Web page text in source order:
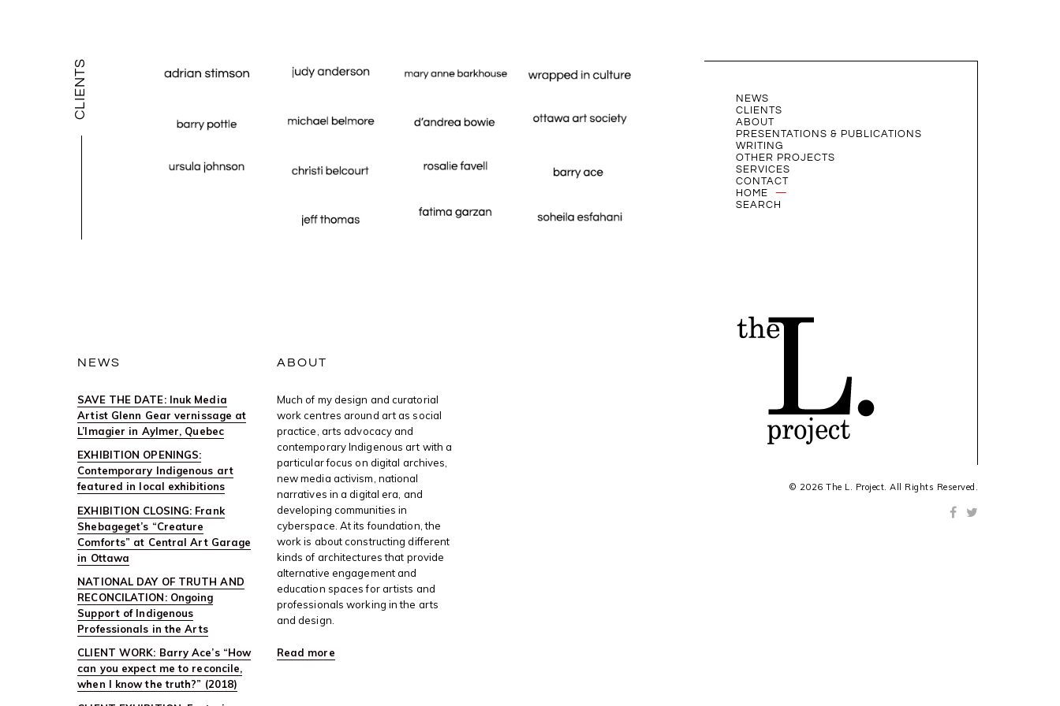
NEWS
CLIENTS
ABOUT
PRESENTATIONS & PUBLICATIONS
WRITING
OTHER PROJECTS
SERVICES
CONTACT
HOME
SEARCH
© 2026 The L. Project. All Rights Reserved.
CLIENTS
NEWS
SAVE THE DATE: Inuk Media
Artist Glenn Gear vernissage at
L’Imagier in Aylmer, Quebec
EXHIBITION OPENINGS:
Contemporary Indigenous art
featured in local exhibitions
EXHIBITION CLOSING: Frank
Shebageget’s “Creature
Comforts” at Central Art Garage
in Ottawa
NATIONAL DAY OF TRUTH AND
RECONCILATION: Ongoing
Support of Indigenous
Professionals in the Arts
CLIENT WORK: Barry Ace’s “How
can you expect me to reconcile,
when I know the truth?” (2018)
ABOUT
Much of my design and curatorial
work centres around art as social
practice, arts advocacy and
contemporary Indigenous art with a
particular focus on digital archives,
new media activism, national
narratives in a digital era, and
developing communities in
cyberspace. At its foundation, the
work is about constructing different
kinds of architectures that provide
alternative engagement and
education spaces for artists and
professionals working in the arts
and design.
Read more